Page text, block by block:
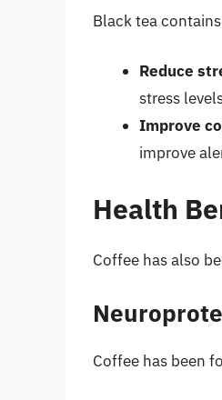
Black tea
Reduce
stress
Improve
improve
Health
Coffee has also
Coffee has been